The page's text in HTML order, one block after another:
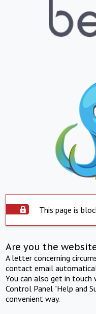
This page is
Are you the
A letter concerning
contact email
You can also get in
Control Panel "Help and
convenient way.